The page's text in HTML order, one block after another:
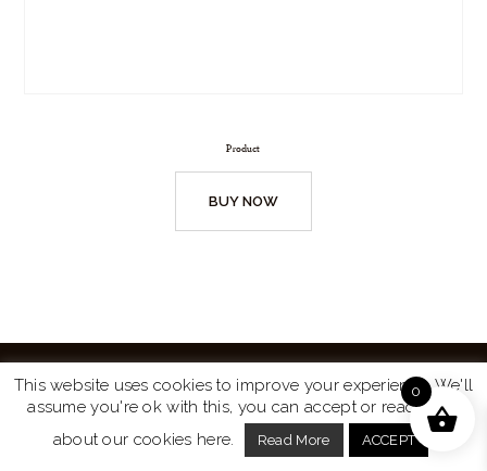
Product
BUY NOW
Website byTurtle Media© 2026 All Rights Reserved.
This website uses cookies to improve your experience. We'll
assume you're ok with this, you can accept or read more
about our cookies here.
Read More ACCEPT
0